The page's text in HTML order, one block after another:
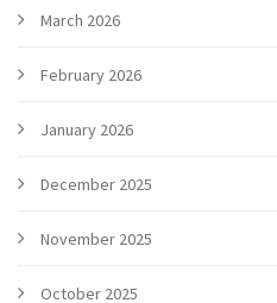
March 2026
February 2026
January 2026
December 2025
November 2025
October 2025